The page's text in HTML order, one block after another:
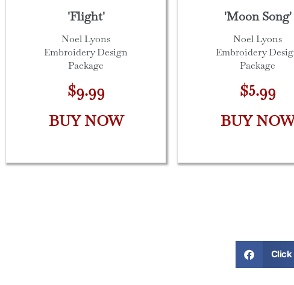
'Flight'
Noel Lyons
Embroidery Design
Package
$9.99
BUY NOW
'Moon Song'
Noel Lyons
Embroidery
Package
$5.99
BUY
Click